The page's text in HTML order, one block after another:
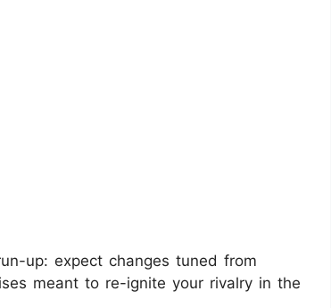
up: expect changes tuned from
meant to re-ignite your rivalry in the